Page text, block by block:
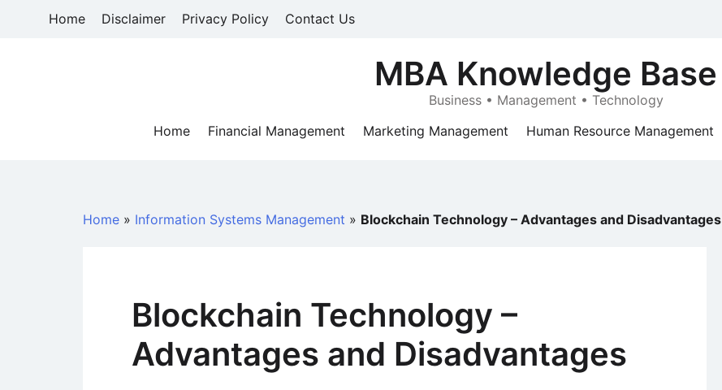
Home Disclaimer Privacy Policy Contact Us
MBA Knowledge Base
Business • Management • Technology
Home
Financial Management Marketing Management Human Resource Management
Home » Information Systems Management » Blockchain Technology – Advantages and Disadvantages
Blockchain Technology –
Advantages and Disadvantages